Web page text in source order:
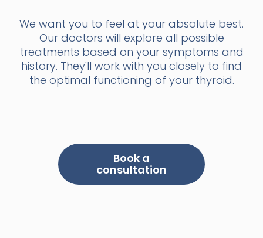
We want you to feel at your absolute best.
Our doctors will explore all possible
treatments based on your symptoms and
history. They'll work with you closely to find
the optimal functioning of your thyroid.
Book a
consultation